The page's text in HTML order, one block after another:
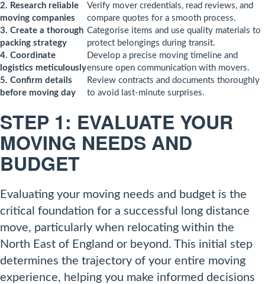
2. Research reliable
moving companies
Verify mover credentials, read reviews, and
compare quotes for a smooth process.
3. Create a thorough
packing strategy
Categorise items and use quality materials to
protect belongings during transit.
4. Coordinate
logistics meticulously
Develop a precise moving timeline and
ensure open communication with movers.
5. Confirm details
before moving day
Review contracts and documents thoroughly
to avoid last-minute surprises.
STEP 1: EVALUATE YOUR
MOVING NEEDS AND
BUDGET
Evaluating your moving needs and budget is the
critical foundation for a successful long distance
move, particularly when relocating within the
North East of England or beyond. This initial step
determines the trajectory of your entire moving
experience, helping you make informed decisions